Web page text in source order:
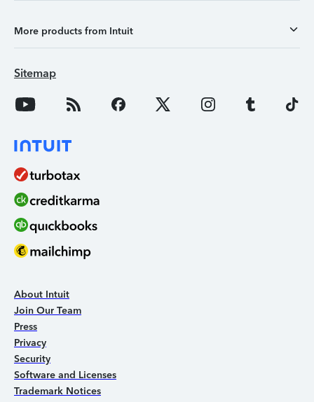
More products from Intuit
Sitemap
About Intuit
Join Our Team
Press
Privacy
Security
Software and Licenses
Trademark Notices